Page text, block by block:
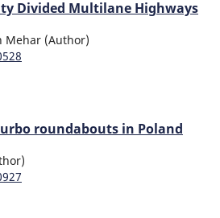
Divided Multilane Highways
Mehar (Author)
roundabouts in Poland